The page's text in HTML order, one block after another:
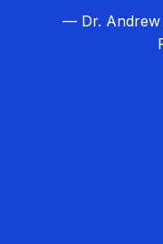
— Dr. Andrew